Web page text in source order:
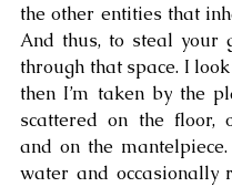
the other entities that
And thus, to steal your
through that space. I
then I’m taken by the
scattered on the floor,
and on the
water and occasionally